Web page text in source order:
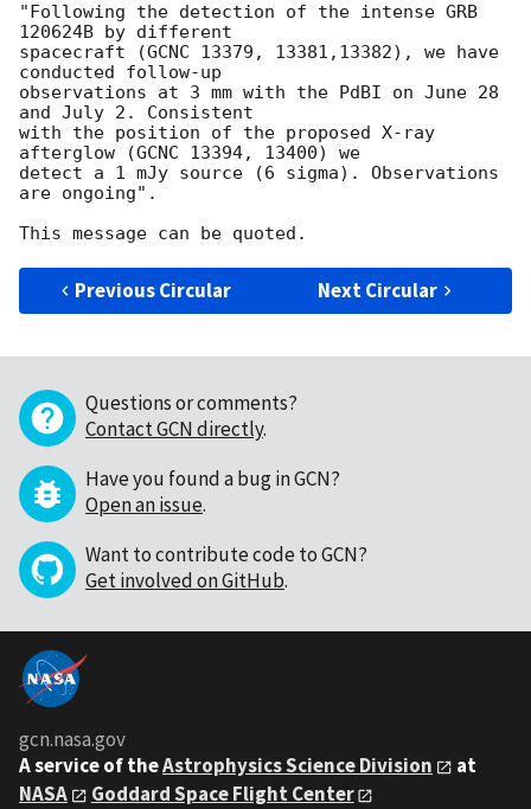
"Following the detection of the intense GRB
120624B by different
spacecraft (GCNC 13379, 13381,13382), we have
conducted follow-up
observations at 3 mm with the PdBI on June 28
and July 2. Consistent
with the position of the proposed X-ray
afterglow (GCNC 13394, 13400) we
detect a 1 mJy source (6 sigma). Observations
are ongoing".
Previous Circular Next Circular
Questions or comments?
Contact GCN directly.
Have you found a bug in GCN?
Open an issue.
Want to contribute code to GCN?
Get involved on GitHub.
gcn.nasa.gov
A service of theAstrophysics Science Division
at
NASA
Goddard Space Flight Center